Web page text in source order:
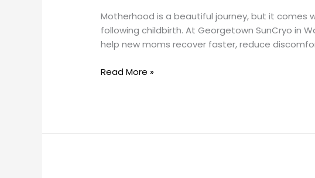
Motherhood is a beautiful journey, but it comes
following childbirth. At Georgetown SunCryo in
help new moms recover faster, reduce
Georgetown
SunCryo
Read More »